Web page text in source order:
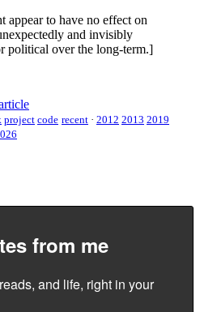
appear to have no effect on
and invisibly
political over the long-term.]
project code recent · 2012 2013 2019
from me
and life, right in your